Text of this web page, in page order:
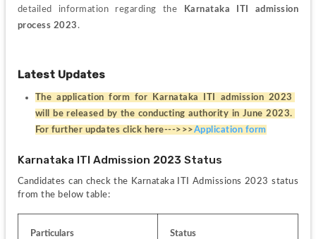
detailed information regarding the Karnataka ITI admission
process 2023 .
Latest Updates
The application form for Karnataka ITI admission 2023
will be released by the conducting authority in June 2023.
For further updates click here--->>>Application form
Karnataka ITI Admission 2023 Status
Candidates can check the Karnataka ITI Admissions 2023 status
from the below table:
Particulars Status